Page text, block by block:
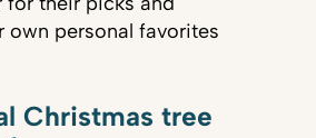
own personal favorites
Christmas tree